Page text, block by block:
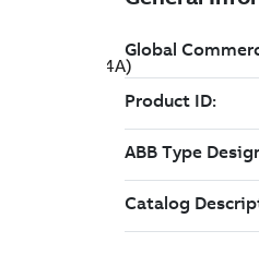
V (YPC244A)